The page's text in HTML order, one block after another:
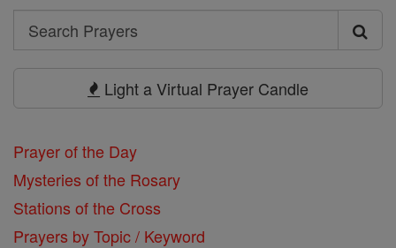
Search
Search
Light a Virtual Prayer Candle
Prayer of the Day
Mysteries of the Rosary
Stations of the Cross
Prayers by Topic / Keyword